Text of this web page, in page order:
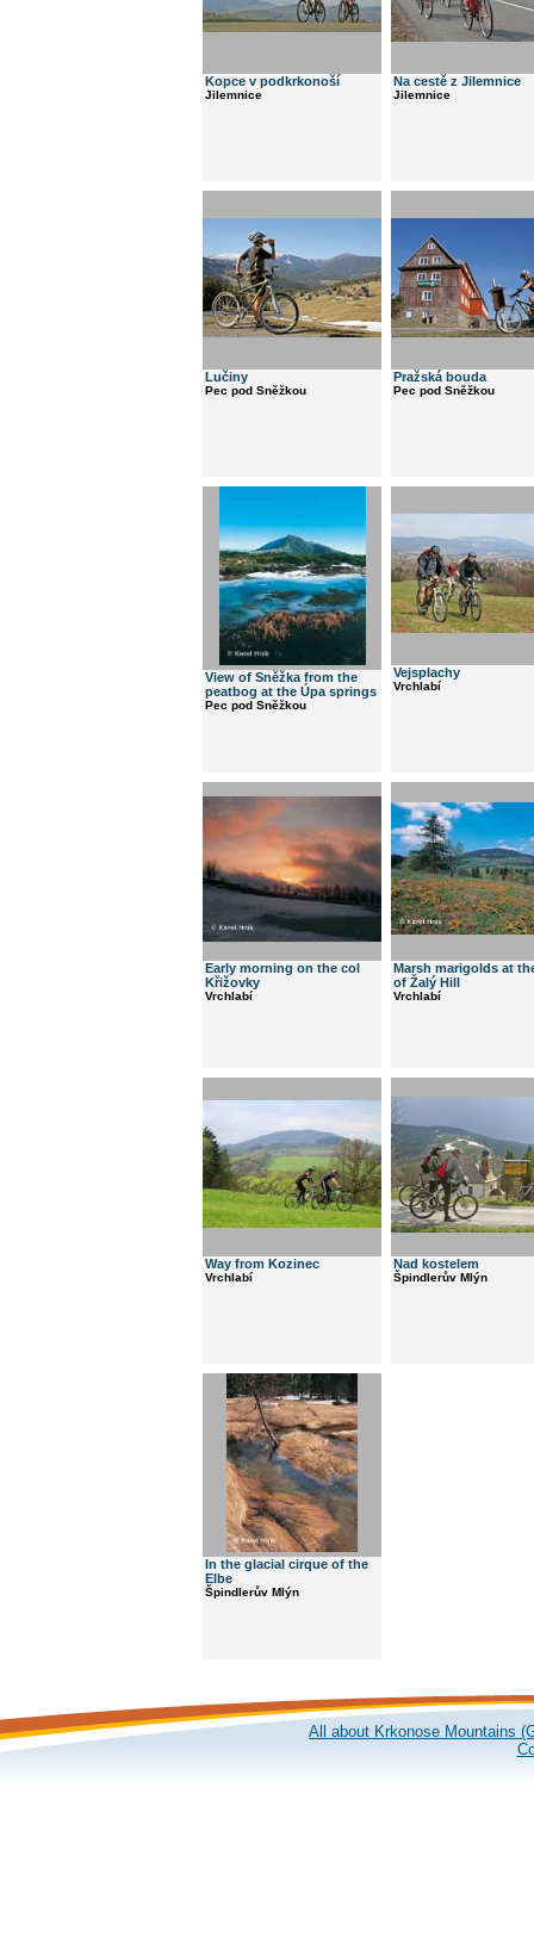
Kopce v podkrkonoší
Jilemnice
Na cestě z Jilemnice
Jilemnice
Lučiny
Pec pod Sněžkou
Pražská bouda
Pec pod Sněžkou
View of Sněžka from the
peatbog at the Úpa springs
Pec pod Sněžkou
Vejsplachy
Vrchlabí
Early morning on the col
Křižovky
Vrchlabí
Marsh marigolds at
of Žalý Hill
Vrchlabí
Way from Kozinec
Vrchlabí
Nad kostelem
Špindlerův Mlýn
In the glacial cirque of the
Elbe
Špindlerův Mlýn
All about Krkonose Mountains